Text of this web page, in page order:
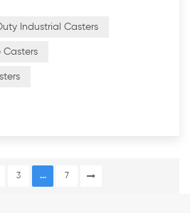
brittle and...
Industrial Casters
Casters
3 ... 7